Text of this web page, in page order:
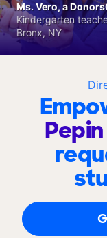
Ms. Vero, a
Kindergarten
Bronx, NY